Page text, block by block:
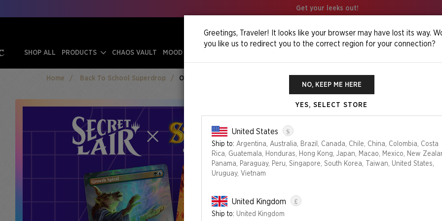
Get your leeks out!
SHOP ALL PRODUCTS CHAOS VAULT MOOD SWINGS
Home Back To School Superdrop Omens Of Chaos Foil Edition
Edition
Greetings, Traveler! It looks like your browser may have lost its way.
you like us to redirect you to the correct region for your connection?
NO, KEEP ME HERE
YES, SELECT STORE
United States $
Ship to: Argentina, Australia, Brazil, Canada, Chile, China, Colombia, Costa
Rica, Guatemala, Honduras, Hong Kong, Japan, Macao, Mexico, New
Panama, Paraguay, Peru, Singapore, South Korea, Taiwan, United States,
Uruguay, Vietnam
United Kingdom £
Ship to: United Kingdom